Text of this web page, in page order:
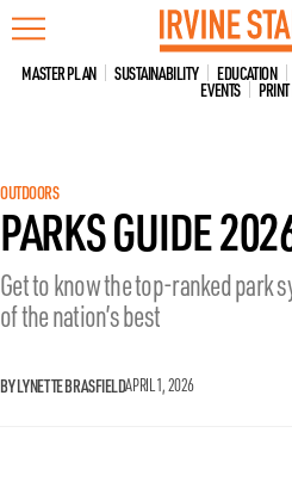
Skip
to
content
MASTER PLAN SUSTAINABILITY EDUCATION
EVENTS
OUTDOORS
PARKS GUIDE
Get to know the top-ranked park
of the nation’s best
BY LYNETTE BRASFIELDAPRIL 1, 2026